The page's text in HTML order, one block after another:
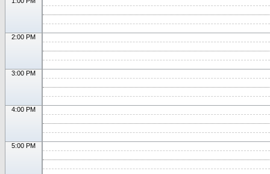
2:00 PM
3:00 PM
4:00 PM
5:00 PM